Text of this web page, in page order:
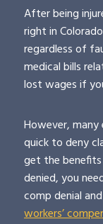
After being
right in
regardless of
medical bills
lost wages if
However, many
quick to deny
get the benefits
denied, you
comp denial
workers’